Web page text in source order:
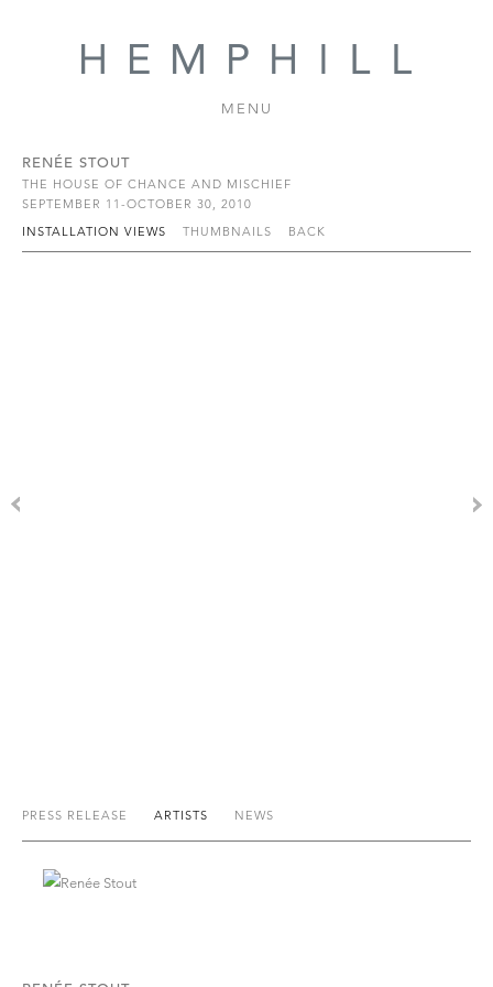
MENU
RENÉE STOUT
THE HOUSE OF CHANCE AND MISCHIEF
SEPTEMBER 11-OCTOBER 30, 2010
INSTALLATION VIEWS
THUMBNAILS BACK
PRESS RELEASE ARTISTS NEWS